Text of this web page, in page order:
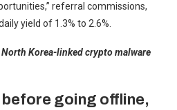
referral commissions,
yield of 1.3% to 2.6%.
Korea-linked crypto malware
going offline,